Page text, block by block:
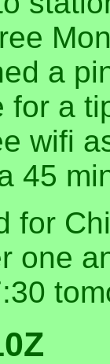
a
for a
wifi
45
for
one